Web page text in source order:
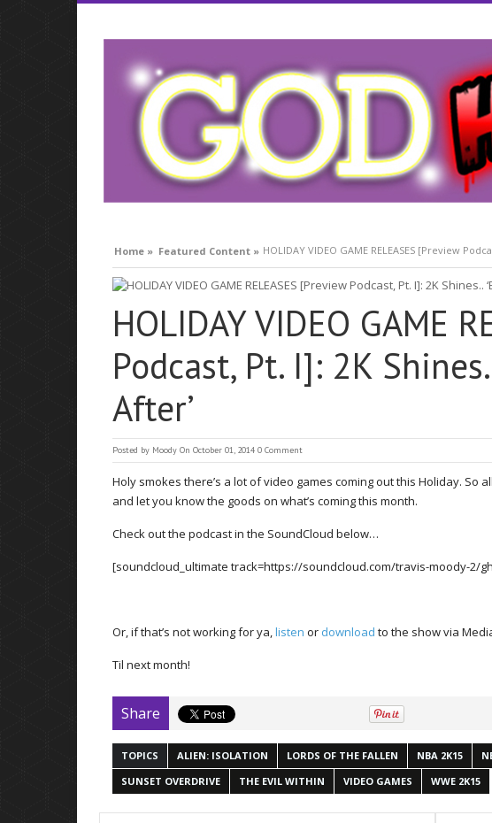
what is respiratory infection
Home » Featured Content » HOLIDAY VIDEO GAME RELEASES [Preview
HOLIDAY VIDEO GAME
Podcast, Pt. I]: 2K
After’
Posted by Moody On October 01, 2014 0 Comment
Holy smokes there’s a lot of video games coming out this Holiday. So
and let you know the goods on what’s coming this month.
Check out the podcast in the SoundCloud below…
[soundcloud_ultimate track=https://soundcloud.com/travis-moody-2/
Or, if that’s not working for ya,listen or download to the show via
Til next month!
Share
TOPICS ALIEN: ISOLATION LORDS OF THE FALLEN NBA 2K15
SUNSET OVERDRIVE
THE EVIL WITHIN VIDEO GAMES WWE 2K15